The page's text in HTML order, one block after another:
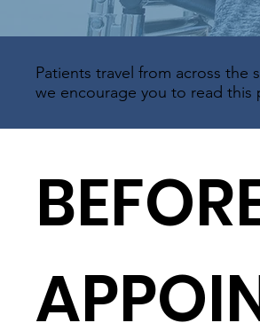
Patients travel from across
we encourage you to read